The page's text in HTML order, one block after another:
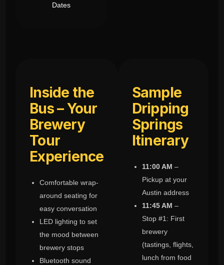
Dates
Inside the
Bus – Your
Brewery
Tour
Experience
Comfortable wrap-
around seating for
easy conversation
LED lighting to set
the mood between
brewery stops
Bluetooth sound
Sample
Dripping
Springs
Itinerary
11:00 AM –
Pickup at your
Austin address
11:45 AM –
Stop #1: First
brewery
(tastings, flights,
lunch from food